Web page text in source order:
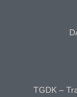
TGDK –